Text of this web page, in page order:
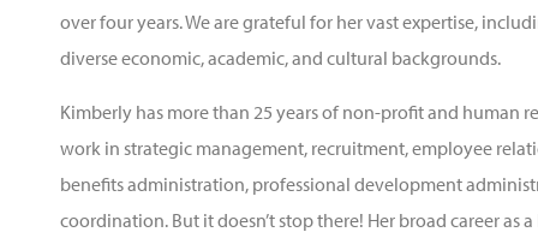
over four years. We are grateful for her vast expertise,
diverse economic, academic, and cultural backgrounds.
Kimberly has more than 25 years of non-profit and human
work in strategic management, recruitment, employee
benefits administration, professional development
coordination. But it doesn’t stop there! Her broad career as